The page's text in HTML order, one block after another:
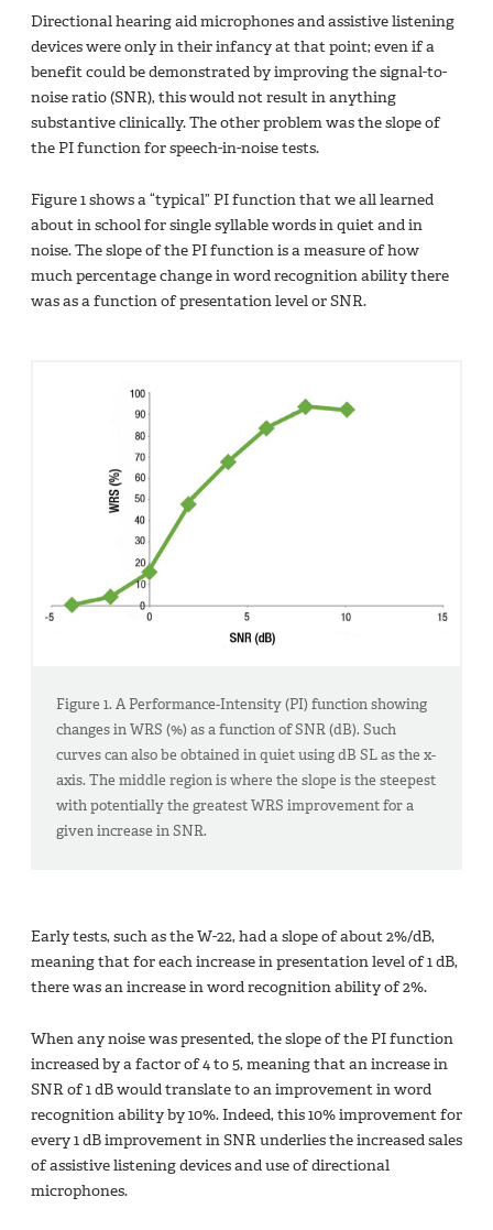
Directional hearing aid microphones and assistive listening
devices were only in their infancy at that point; even if a
benefit could be demonstrated by improving the signal-to-
noise ratio (SNR), this would not result in anything
substantive clinically. The other problem was the slope of
the PI function for speech-in-noise tests.
Figure 1 shows a “typical” PI function that we all learned
about in school for single syllable words in quiet and in
noise. The slope of the PI function is a measure of how
much percentage change in word recognition ability there
was as a function of presentation level or SNR.
Figure 1. A Performance-Intensity (PI) function showing
changes in WRS (%) as a function of SNR (dB). Such
curves can also be obtained in quiet using dB SL as the x-
axis. The middle region is where the slope is the steepest
with potentially the greatest WRS improvement for a
given increase in SNR.
Early tests, such as the W-22, had a slope of about 2%/dB,
meaning that for each increase in presentation level of 1 dB,
there was an increase in word recognition ability of 2%.
When any noise was presented, the slope of the PI function
increased by a factor of 4 to 5, meaning that an increase in
SNR of 1 dB would translate to an improvement in word
recognition ability by 10%. Indeed, this 10% improvement for
every 1 dB improvement in SNR underlies the increased sales
of assistive listening devices and use of directional
microphones.